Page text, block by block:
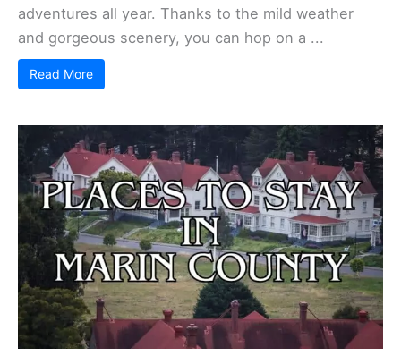
adventures all year. Thanks to the mild weather
and gorgeous scenery, you can hop on a ...
Read More